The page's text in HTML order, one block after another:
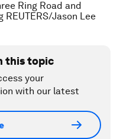
Ring Road and
Jason Lee
this topic
your
with our latest